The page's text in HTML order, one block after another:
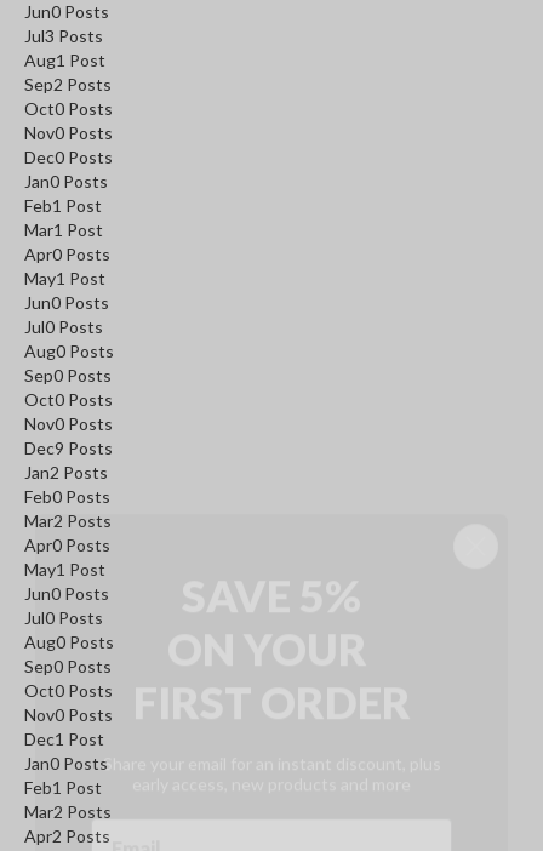
Jun0 Posts
Jul3 Posts
Aug1 Post
Sep2 Posts
Oct0 Posts
Nov0 Posts
Dec0 Posts
Jan0 Posts
Feb1 Post
Mar1 Post
Apr0 Posts
May1 Post
Jun0 Posts
Jul0 Posts
Aug0 Posts
Sep0 Posts
Oct0 Posts
Nov0 Posts
Dec9 Posts
Jan2 Posts
Feb0 Posts
Mar2 Posts
Apr0 Posts
May1 Post
Jun0 Posts
Jul0 Posts
Aug0 Posts
Sep0 Posts
Oct0 Posts
Nov0 Posts
Dec1 Post
Jan0 Posts
Feb1 Post
Mar2 Posts
Apr2 Posts
Share your email for an instant discount, plus